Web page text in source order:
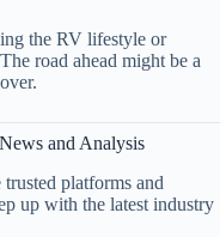
the RV lifestyle or
road ahead might be a
and Analysis
platforms and
up with the latest industry